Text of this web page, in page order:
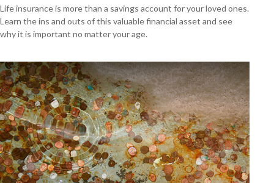
Life insurance is more than a savings account for your loved ones.
Learn the ins and outs of this valuable financial asset and see
why it is important no matter your age.